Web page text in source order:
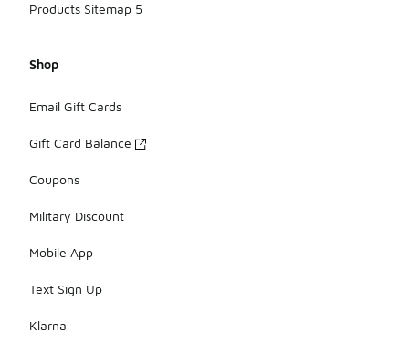
Products Sitemap 5
Shop
Email Gift Cards
Gift Card Balance
Coupons
Military Discount
Mobile App
Text Sign Up
Klarna